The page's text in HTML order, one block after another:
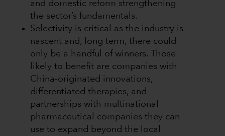
and domestic reform strengthening
the sector’s fundamentals.
Selectivity is critical as the industry is
nascent and, long term, there could
only be a handful of winners. Those
likely to benefit are companies with
China-originated innovations,
differentiated therapies, and
partnerships with multinational
pharmaceutical companies they can
use to expand beyond the local